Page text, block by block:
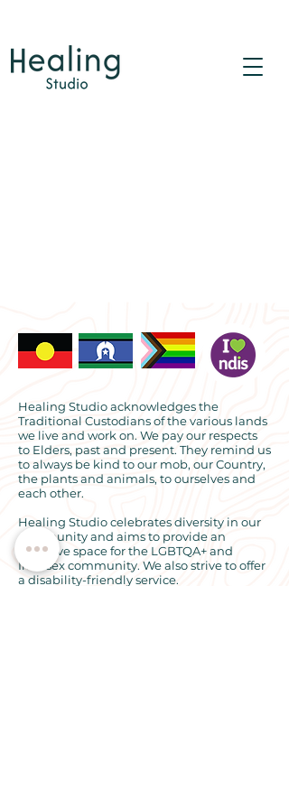
Healing Studio acknowledges the
Traditional Custodians of the various lands
we live and work on. We pay our respects
to Elders, past and present. They remind us
to always be kind to our mob, our Country,
the plants and animals, to ourselves and
each other.
Healing Studio celebrates diversity in our
community and aims to provide an
inclusive space for the LGBTQA+ and
Intersex community. We also strive to offer
a disability-friendly service.